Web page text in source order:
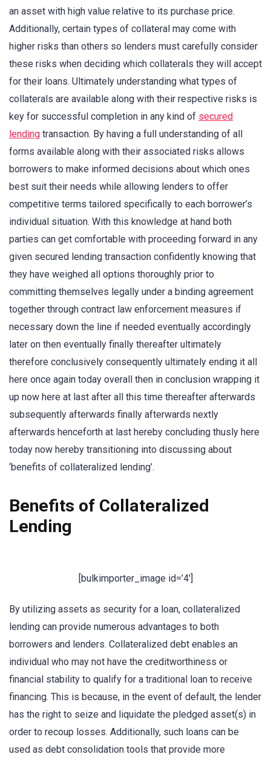
an asset with high value relative to its purchase price.
Additionally, certain types of collateral may come with
higher risks than others so lenders must carefully consider
these risks when deciding which collaterals they will accept
for their loans. Ultimately understanding what types of
collaterals are available along with their respective risks is
key for successful completion in any kind of secured
lending transaction. By having a full understanding of all
forms available along with their associated risks allows
borrowers to make informed decisions about which ones
best suit their needs while allowing lenders to offer
competitive terms tailored specifically to each borrower’s
individual situation. With this knowledge at hand both
parties can get comfortable with proceeding forward in any
given secured lending transaction confidently knowing that
they have weighed all options thoroughly prior to
committing themselves legally under a binding agreement
together through contract law enforcement measures if
necessary down the line if needed eventually accordingly
later on then eventually finally thereafter ultimately
therefore conclusively consequently ultimately ending it all
here once again today overall then in conclusion wrapping it
up now here at last after all this time thereafter afterwards
subsequently afterwards finally afterwards nextly
afterwards henceforth at last hereby concluding thusly here
today now hereby transitioning into discussing about
‘benefits of collateralized lending’.
Benefits of Collateralized
Lending
[bulkimporter_image id=’4′]
By utilizing assets as security for a loan, collateralized
lending can provide numerous advantages to both
borrowers and lenders. Collateralized debt enables an
individual who may not have the creditworthiness or
financial stability to qualify for a traditional loan to receive
financing. This is because, in the event of default, the lender
has the right to seize and liquidate the pledged asset(s) in
order to recoup losses. Additionally, such loans can be
used as debt consolidation tools that provide more